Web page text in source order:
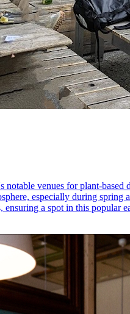
venues for plant-
especially during
a spot in this popular